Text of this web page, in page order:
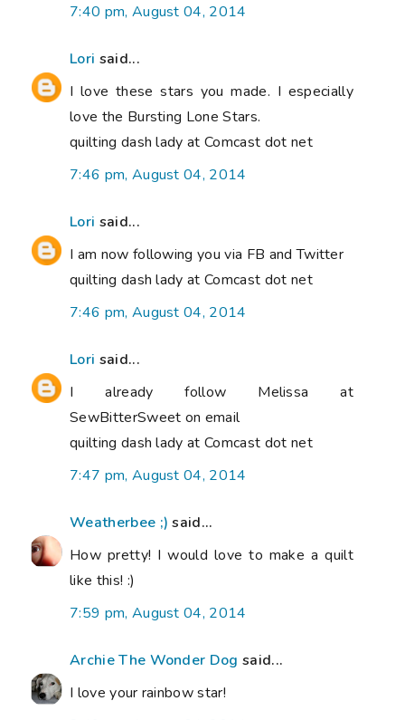
7:40 pm, August 04, 2014
Lori said...
I love these stars you made. I especially
love the Bursting Lone Stars.
quilting dash lady at Comcast dot net
7:46 pm, August 04, 2014
Lori said...
I am now following you via FB and Twitter
quilting dash lady at Comcast dot net
7:46 pm, August 04, 2014
Lori said...
I already follow Melissa at
SewBitterSweet on email
quilting dash lady at Comcast dot net
7:47 pm, August 04, 2014
Weatherbee ;) said...
How pretty! I would love to make a quilt
like this! :)
7:59 pm, August 04, 2014
Archie The Wonder Dog said...
I love your rainbow star!